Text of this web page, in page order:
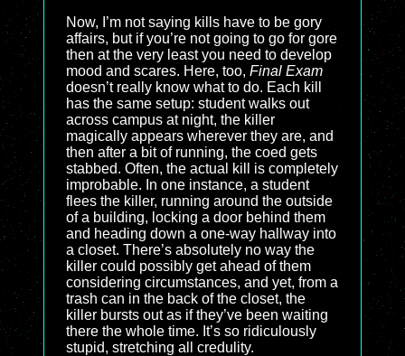
Now, I’m not saying kills have to be gory
affairs, but if you’re not going to go for gore
then at the very least you need to develop
mood and scares. Here, too, Final Exam
doesn’t really know what to do. Each kill
has the same setup: student walks out
across campus at night, the killer
magically appears wherever they are, and
then after a bit of running, the coed gets
stabbed. Often, the actual kill is completely
improbable. In one instance, a student
flees the killer, running around the outside
of a building, locking a door behind them
and heading down a one-way hallway into
a closet. There’s absolutely no way the
killer could possibly get ahead of them
considering circumstances, and yet, from a
trash can in the back of the closet, the
killer bursts out as if they’ve been waiting
there the whole time. It’s so ridiculously
stupid, stretching all credulity.